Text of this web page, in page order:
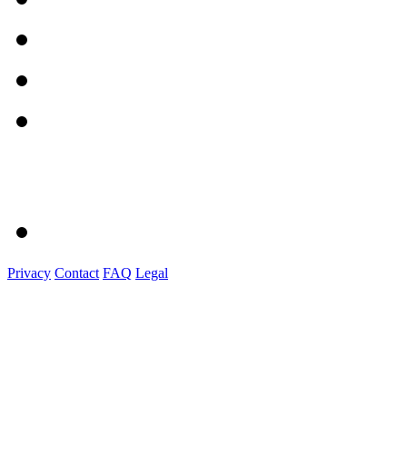
Privacy Contact FAQ Legal